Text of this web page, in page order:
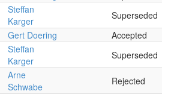
Steffan
Karger
Superseded
Gert Doering
Accepted
Steffan
Karger
Superseded
Arne
Schwabe
Rejected